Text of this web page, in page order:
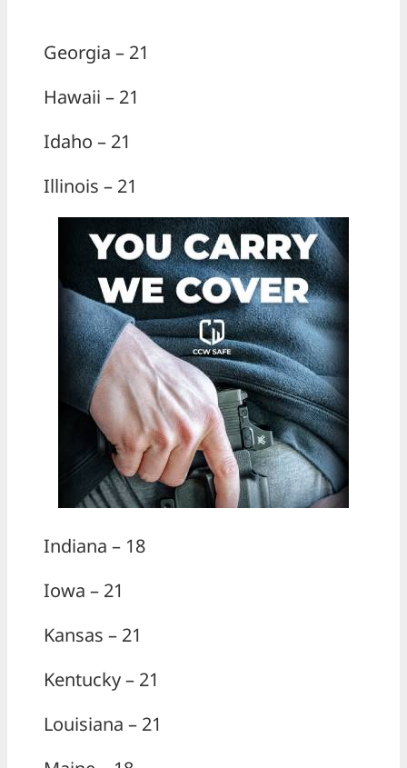
Georgia – 21
Hawaii – 21
Idaho – 21
Illinois – 21
Indiana – 18
Iowa – 21
Kansas – 21
Kentucky – 21
Louisiana – 21